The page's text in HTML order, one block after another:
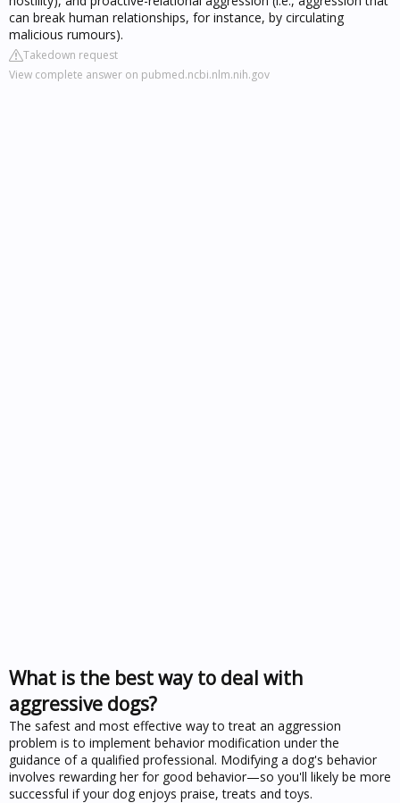
can break human relationships, for instance, by circulating
malicious rumours).
Takedown request
View complete answer on pubmed.ncbi.nlm.nih.gov
What is the best way to deal with
aggressive dogs?
The safest and most effective way to treat an aggression
problem is to implement behavior modification under the
guidance of a qualified professional. Modifying a dog's behavior
involves rewarding her for good behavior—so you'll likely be more
successful if your dog enjoys praise, treats and toys.